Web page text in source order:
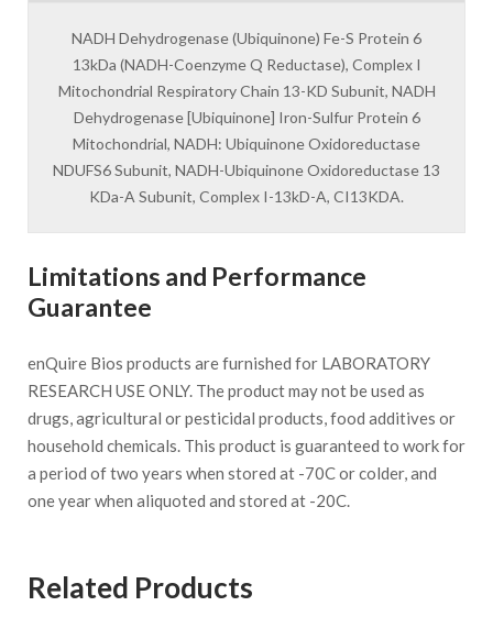
NADH Dehydrogenase (Ubiquinone) Fe-S Protein 6
13kDa (NADH-Coenzyme Q Reductase), Complex I
Mitochondrial Respiratory Chain 13-KD Subunit, NADH
Dehydrogenase [Ubiquinone] Iron-Sulfur Protein 6
Mitochondrial, NADH: Ubiquinone Oxidoreductase
NDUFS6 Subunit, NADH-Ubiquinone Oxidoreductase 13
KDa-A Subunit, Complex I-13kD-A, CI13KDA.
Limitations and Performance
Guarantee
enQuire Bios products are furnished for LABORATORY
RESEARCH USE ONLY. The product may not be used as
drugs, agricultural or pesticidal products, food additives or
household chemicals. This product is guaranteed to work for
a period of two years when stored at -70C or colder, and
one year when aliquoted and stored at -20C.
Related Products